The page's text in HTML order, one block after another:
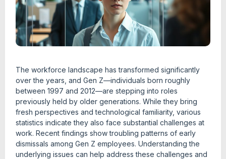
The workforce landscape has transformed significantly
over the years, and Gen Z—individuals born roughly
between 1997 and 2012—are stepping into roles
previously held by older generations. While they bring
fresh perspectives and technological familiarity, various
statistics indicate they also face substantial challenges at
work. Recent findings show troubling patterns of early
dismissals among Gen Z employees. Understanding the
underlying issues can help address these challenges and